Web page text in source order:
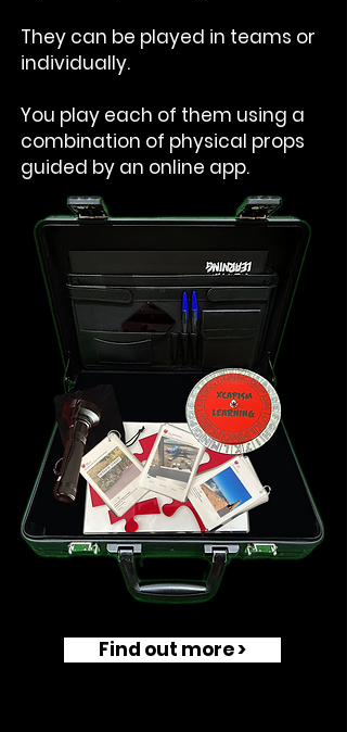
They can be played in teams or
individually.
You play each of them using a
combination of physical props
guided by an online app.
Find out more >